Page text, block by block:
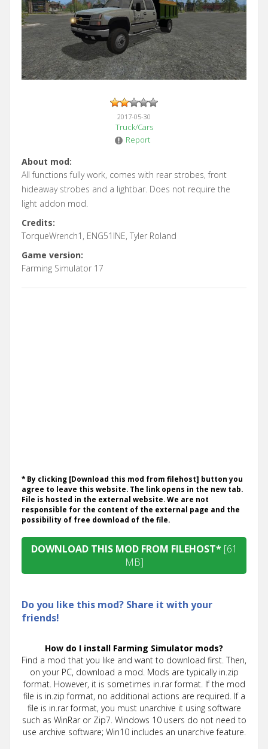
2017-05-30
Truck/Cars
Report
About mod:
All functions fully work, comes with rear strobes, front
hideaway strobes and a lightbar. Does not require the
light addon mod.
Credits:
TorqueWrench1, ENG51INE, Tyler Roland
Game version:
Farming Simulator 17
* By clicking [Download this mod from filehost] button you
agree to leave this website. The link opens in the new tab.
File is hosted in the external website. We are not
responsible for the content of the external page and the
possibility of free download of the file.
DOWNLOAD THIS MOD FROM FILEHOST* [61
MB]
Do you like this mod? Share it with your
friends!
How do I install Farming Simulator mods?
Find a mod that you like and want to download first. Then,
on your PC, download a mod. Mods are typically in.zip
format. However, it is sometimes in.rar format. If the mod
file is in.zip format, no additional actions are required. If a
file is in.rar format, you must unarchive it using software
such as WinRar or Zip7. Windows 10 users do not need to
use archive software; Win10 includes an unarchive feature.